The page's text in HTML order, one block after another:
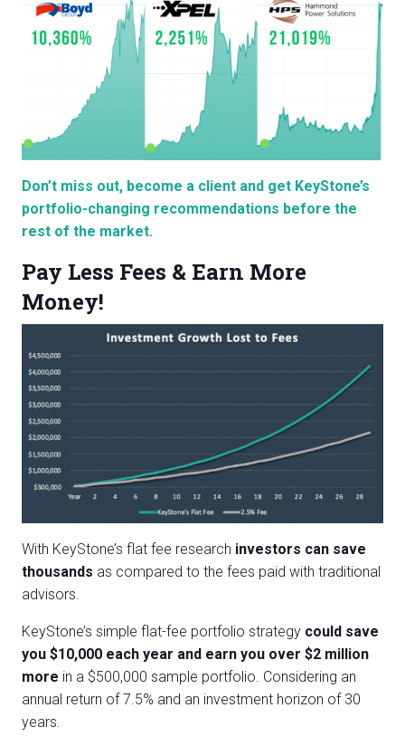
Don’t miss out, become a client and get KeyStone’s
portfolio-changing recommendations before the
rest of the market.
Pay Less Fees & Earn More
Money!
With KeyStone’s flat fee research investors can save
thousands as compared to the fees paid with traditional
advisors.
KeyStone’s simple flat-fee portfolio strategy could save
you $10,000 each year and earn you over $2 million
more in a $500,000 sample portfolio. Considering an
annual return of 7.5% and an investment horizon of 30
years.